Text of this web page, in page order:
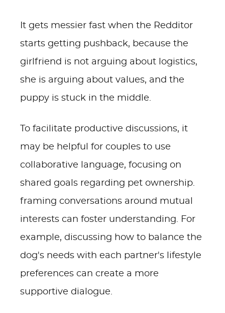
It gets messier fast when the Redditor
starts getting pushback, because the
girlfriend is not arguing about logistics,
she is arguing about values, and the
puppy is stuck in the middle.
To facilitate productive discussions, it
may be helpful for couples to use
collaborative language, focusing on
shared goals regarding pet ownership.
framing conversations around mutual
interests can foster understanding. For
example, discussing how to balance the
dog's needs with each partner's lifestyle
preferences can create a more
supportive dialogue.